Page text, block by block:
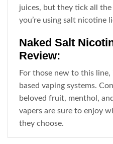
juices, but they tick all
you’re using salt nicotine
Naked Salt
Review:
For those new to this
basedvaping systems.
beloved fruit, menthol,
vapers are sure to enjoy
they choose.